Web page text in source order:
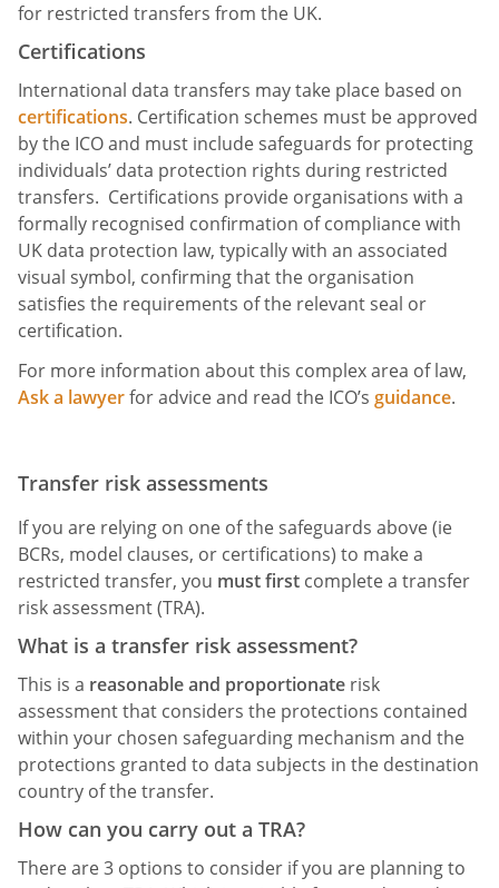
for restricted transfers from the UK.
Certifications
International data transfers may take place based on
certifications. Certification schemes must be approved
by the ICO and must include safeguards for protecting
individuals’ data protection rights during restricted
transfers. Certifications provide organisations with a
formally recognised confirmation of compliance with
UK data protection law, typically with an associated
visual symbol, confirming that the organisation
satisfies the requirements of the relevant seal or
certification.
For more information about this complex area of law,
Ask a lawyerfor advice and read the ICO’s guidance.
Transfer risk assessments
If you are relying on one of the safeguards above (ie
BCRs, model clauses, or certifications) to make a
restricted transfer, you mustfirst complete a transfer
risk assessment (TRA).
What is a transfer risk assessment?
This is a reasonable and proportionate risk
assessment that considers the protections contained
within your chosen safeguarding mechanism and the
protections granted to data subjects in the destination
country of the transfer.
How can you carry out a TRA?
There are 3 options to consider if you are planning to